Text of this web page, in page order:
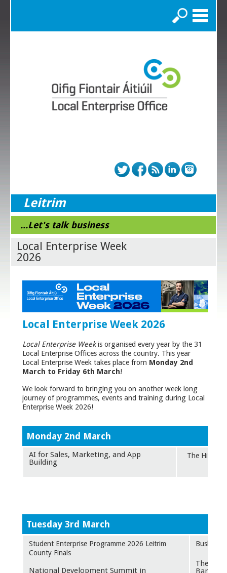
Search
Leitrim
...Let's talk business
Local Enterprise Week
2026
Local Enterprise Week 2026
Local Enterprise Weekis organised every year by the 31
Local Enterprise Offices across the country. This year
Local Enterprise Week takes place from Monday 2nd
March to Friday 6th March!
We look forward to bringing you on another week long
journey of programmes, events and training during Local
Enterprise Week 2026!
Monday 2nd March
AI for Sales, Marketing, and App
Building
The Hive,
Tuesday 3rd March
Student Enterprise Programme 2026 Leitrim
County Finals
National Development Summit in
Bush
The
Barrow